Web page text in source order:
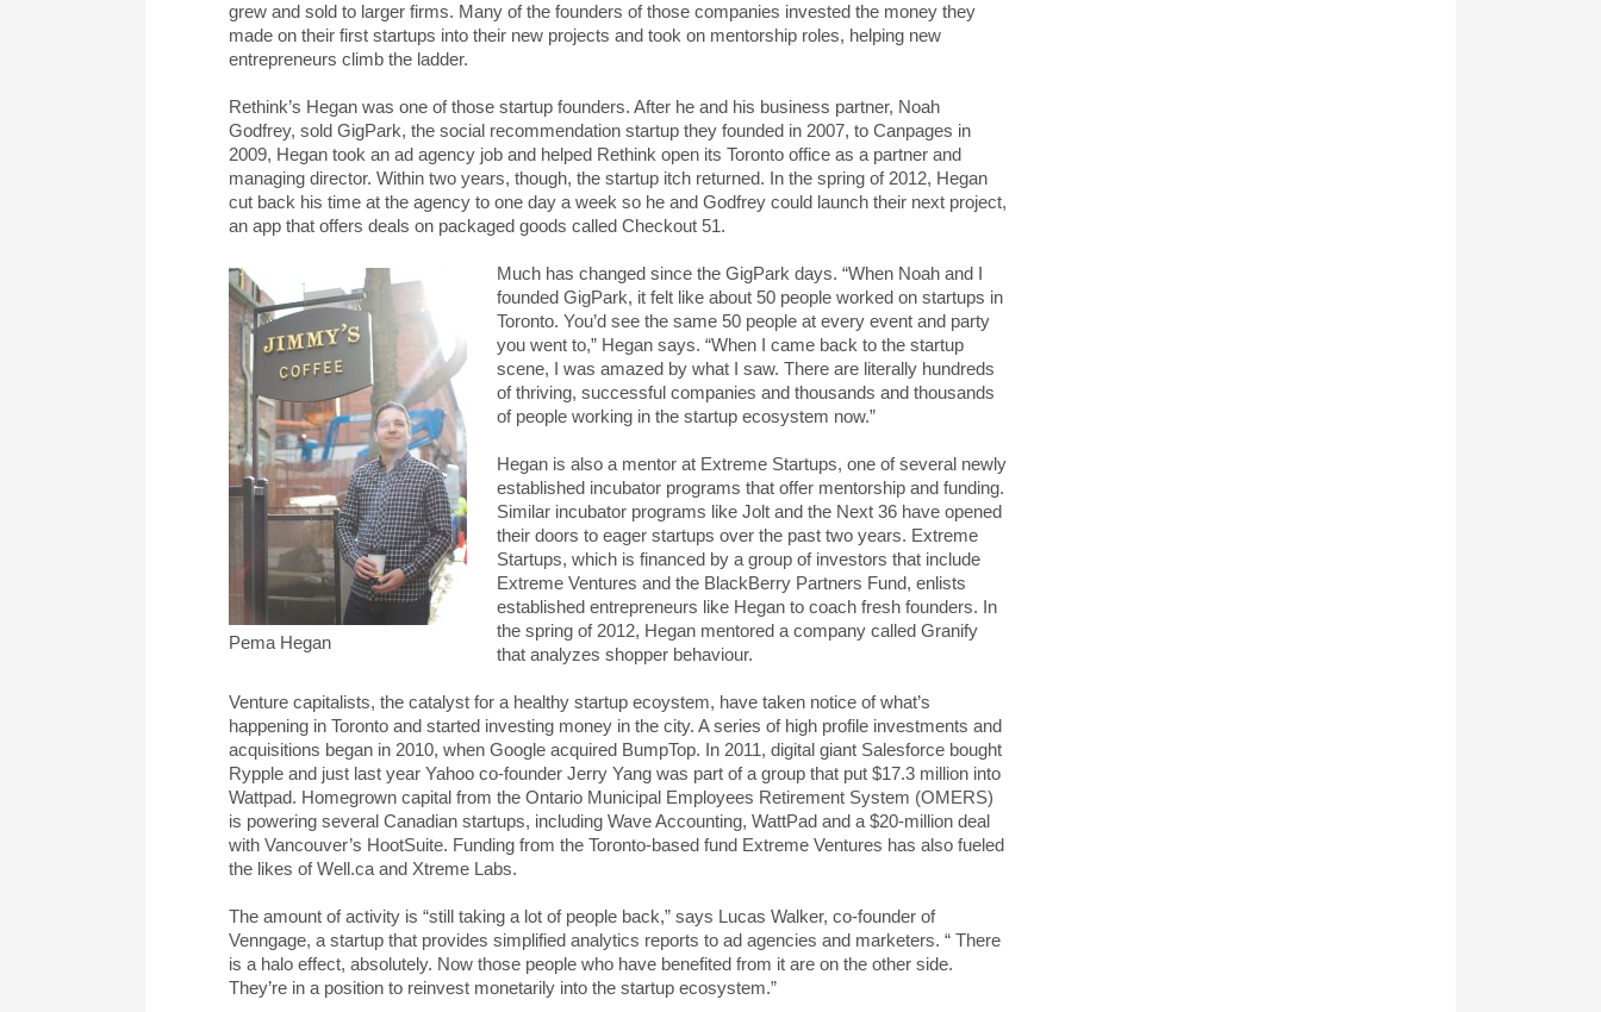
grew and sold to larger firms. Many of the founders of those companies invested the money they
made on their first startups into their new projects and took on mentorship roles, helping new
entrepreneurs climb the ladder.
Rethink’s Hegan was one of those startup founders. After he and his business partner, Noah
Godfrey, sold GigPark, the social recommendation startup they founded in 2007, to Canpages in
2009, Hegan took an ad agency job and helped Rethink open its Toronto office as a partner and
managing director. Within two years, though, the startup itch returned. In the spring of 2012, Hegan
cut back his time at the agency to one day a week so he and Godfrey could launch their next project,
an app that offers deals on packaged goods called Checkout 51.
Pema Hegan
Much has changed since the GigPark days. “When Noah and I
founded GigPark, it felt like about 50 people worked on startups in
Toronto. You’d see the same 50 people at every event and party
you went to,” Hegan says. “When I came back to the startup
scene, I was amazed by what I saw. There are literally hundreds
of thriving, successful companies and thousands and thousands
of people working in the startup ecosystem now.”
Hegan is also a mentor at Extreme Startups, one of several newly
established incubator programs that offer mentorship and funding.
Similar incubator programs like Jolt and the Next 36 have opened
their doors to eager startups over the past two years. Extreme
Startups, which is financed by a group of investors that include
Extreme Ventures and the BlackBerry Partners Fund, enlists
established entrepreneurs like Hegan to coach fresh founders. In
the spring of 2012, Hegan mentored a company called Granify
that analyzes shopper behaviour.
Venture capitalists, the catalyst for a healthy startup ecoystem, have taken notice of what’s
happening in Toronto and started investing money in the city. A series of high profile investments and
acquisitions began in 2010, when Google acquired BumpTop. In 2011, digital giant Salesforce bought
Rypple and just last year Yahoo co-founder Jerry Yang was part of a group that put $17.3 million into
Wattpad. Homegrown capital from the Ontario Municipal Employees Retirement System (OMERS)
is powering several Canadian startups, including Wave Accounting, WattPad and a $20-million deal
with Vancouver’s HootSuite. Funding from the Toronto-based fund Extreme Ventures has also fueled
the likes of Well.ca and Xtreme Labs.
The amount of activity is “still taking a lot of people back,” says Lucas Walker, co-founder of
Venngage, a startup that provides simplified analytics reports to ad agencies and marketers. “ There
is a halo effect, absolutely. Now those people who have benefited from it are on the other side.
They’re in a position to reinvest monetarily into the startup ecosystem.”